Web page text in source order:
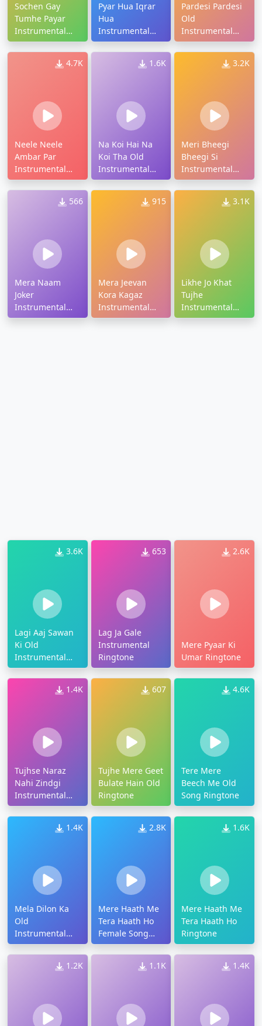
Sochen Gay
Tumhe Payar
Instrumental
Ringtone
Pyar Hua Iqrar
Hua
Instrumental
Ringtone
Pardesi Pardesi
Old
Instrumental
Ringtone
4.7K
Neele Neele
Ambar Par
Instrumental
Ringtone
1.6K
Na Koi Hai Na
Koi Tha Old
Instrumental
Ringtone
3.2K
Meri Bheegi
Bheegi Si
Instrumental
Old Ringtone
566
Mera Naam
Joker
Instrumental
Ringtone
915
Mera Jeevan
Kora Kagaz
Instrumental
Ringtone
3.1K
Likhe Jo Khat
Tujhe
Instrumental
Ringtone
3.6K
Lagi Aaj Sawan
Ki Old
Instrumental
Ringtone
653
Lag Ja Gale
Instrumental
Ringtone
2.6K
Mere Pyaar Ki
Umar Ringtone
1.4K
Tujhse Naraz
Nahi Zindgi
Instrumental
Ringtone
607
Tujhe Mere Geet
Bulate Hain Old
Ringtone
4.6K
Tere Mere
Beech Me Old
Song Ringtone
1.4K
Mela Dilon Ka
Old
Instrumental
Ringtone
2.8K
Mere Haath Me
Tera Haath Ho
Female Song
Ringtone
1.6K
Mere Haath Me
Tera Haath Ho
Ringtone
1.2K 1.1K 1.4K